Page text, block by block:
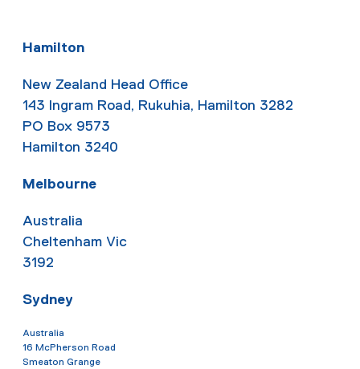
Hamilton
New Zealand Head Office
143 Ingram Road, Rukuhia, Hamilton 3282
PO Box 9573
Hamilton 3240
Melbourne
Australia
Cheltenham Vic
3192
Sydney
Australia
16 McPherson Road
Smeaton Grange